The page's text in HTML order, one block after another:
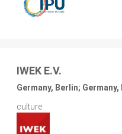
IWEK E.V.
Germany, Berlin;
culture